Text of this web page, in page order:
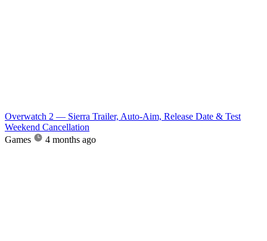
Overwatch 2 — Sierra Trailer, Auto-Aim, Release Date & Test
Weekend Cancellation
Games
4 months ago